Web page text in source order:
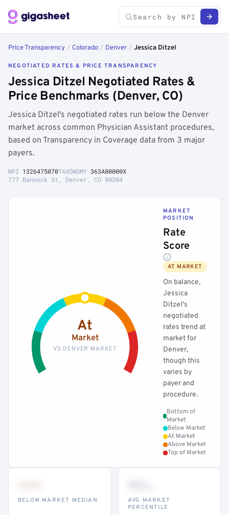
Price Transparency / Colorado / Denver / Jessica Ditzel
NEGOTIATED RATES & PRICE TRANSPARENCY
Jessica Ditzel Negotiated Rates &
Price Benchmarks (Denver, CO)
Jessica Ditzel's negotiated rates run below the Denver
market across common Physician Assistant procedures,
based on Transparency in Coverage data from 3 major
payers.
NPI 1326475070TAXONOMY 363A00000X
777 Bannock St, Denver, CO 80204
At
Market
VS DENVER MARKET
MARKET
POSITION
Rate
Score
AT MARKET
On balance,
Jessica
Ditzel's
negotiated
rates trend at
market for
Denver,
though this
varies by
payer and
procedure.
Bottom of
Market
Below Market
At Market
Above Market
Top of Market
BELOW MARKET MEDIAN
AVG MARKET
PERCENTILE